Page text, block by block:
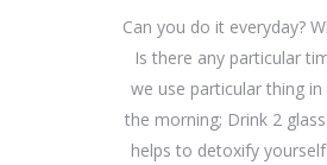
Can you do it everyday?
Is there any particular
we use particular thing
the morning; Drink 2
helps to detoxify